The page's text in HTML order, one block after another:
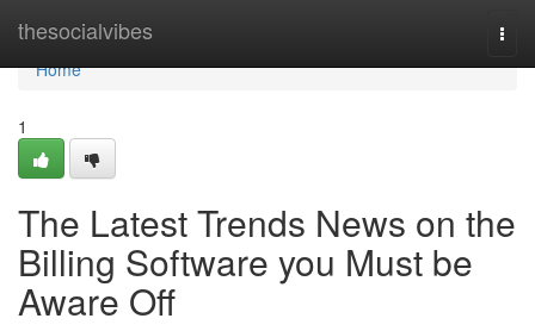
thesocialvibes
Home
Home
1
The Latest Trends News on the
Billing Software you Must be
Aware Off